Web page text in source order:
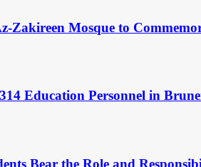
Zakireen Mosque to
Education Personnel in
Bear the Role and